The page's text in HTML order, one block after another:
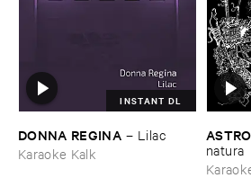
INSTANT DL
DONNA ​REGINA – Lilac
Karaoke Kalk
natura